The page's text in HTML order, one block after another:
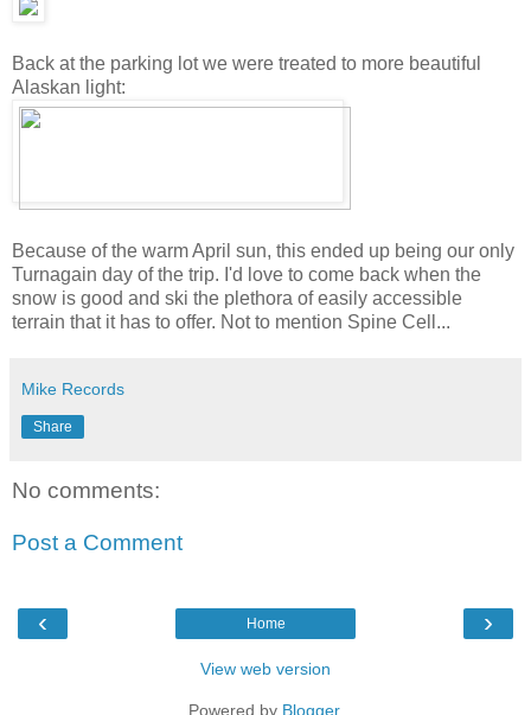
Back at the parking lot we were treated to more beautiful
Alaskan light:
Because of the warm April sun, this ended up being our only
Turnagain day of the trip. I'd love to come back when the
snow is good and ski the plethora of easily accessible
terrain that it has to offer. Not to mention Spine Cell...
Mike Records
Share
No comments:
Post a Comment
‹ ›
Home
View web version
Powered by Blogger.